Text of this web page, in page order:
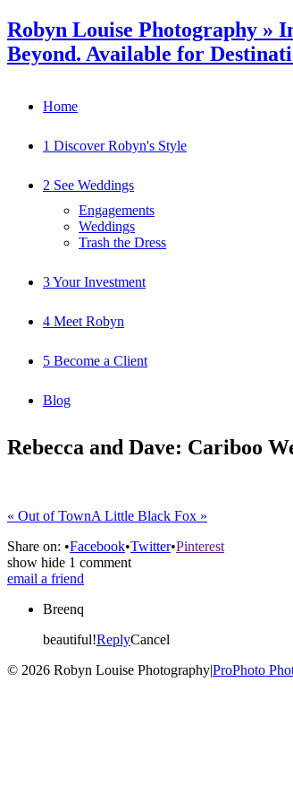
Robyn Louise Photography »
Beyond. Available for
Home
1 Discover Robyn's Style
2 See Weddings
Engagements
Weddings
Trash the Dress
3 Your Investment
4 Meet Robyn
5 Become a Client
Blog
Rebecca and Dave: Cariboo
« Out of TownA Little Black Fox »
Share on: •Facebook•Twitter•Pinterest
show hide 1 comment
email a friend
Breenq
beautiful!ReplyCancel
© 2026 Robyn Louise Photography|ProPhoto